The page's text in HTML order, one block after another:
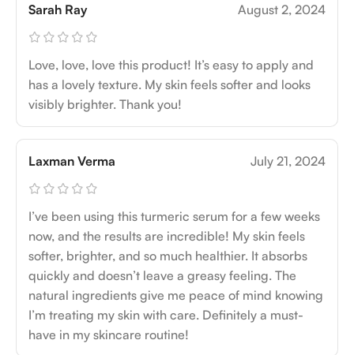
Sarah Ray August 2, 2024
Love, love, love this product! It’s easy to apply and
has a lovely texture. My skin feels softer and looks
visibly brighter. Thank you!
Laxman Verma July 21, 2024
I’ve been using this turmeric serum for a few weeks
now, and the results are incredible! My skin feels
softer, brighter, and so much healthier. It absorbs
quickly and doesn’t leave a greasy feeling. The
natural ingredients give me peace of mind knowing
I’m treating my skin with care. Definitely a must-
have in my skincare routine!